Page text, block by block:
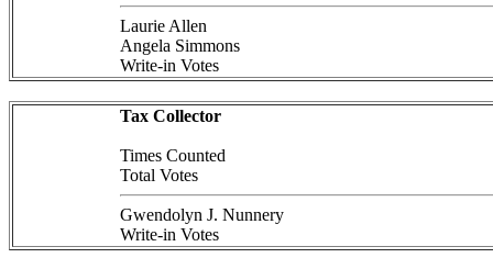
Laurie Allen
Angela Simmons
Write-in Votes
Tax Collector
Times Counted
Total Votes
Gwendolyn J. Nunnery
Write-in Votes